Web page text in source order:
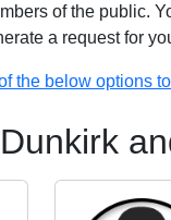
of the public.
a request for
the below options